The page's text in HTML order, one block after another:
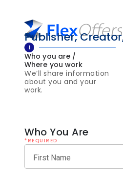
Publisher,
1
Who you are /
Where you work
We’ll share information
about you and your
work.
Who You Are
*REQUIRED
First Name